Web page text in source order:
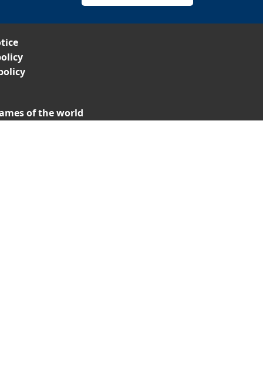
of the world